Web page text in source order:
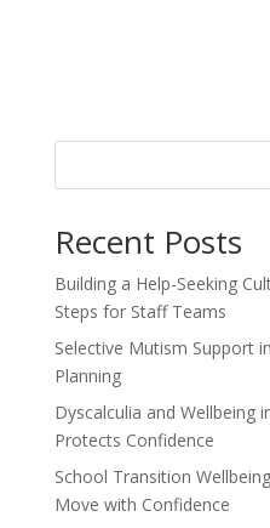
Recent Posts
Building a Help-Seeking
Steps for Staff Teams
Selective Mutism Support
Planning
Dyscalculia and Wellbeing
Protects Confidence
School Transition
Move with Confidence